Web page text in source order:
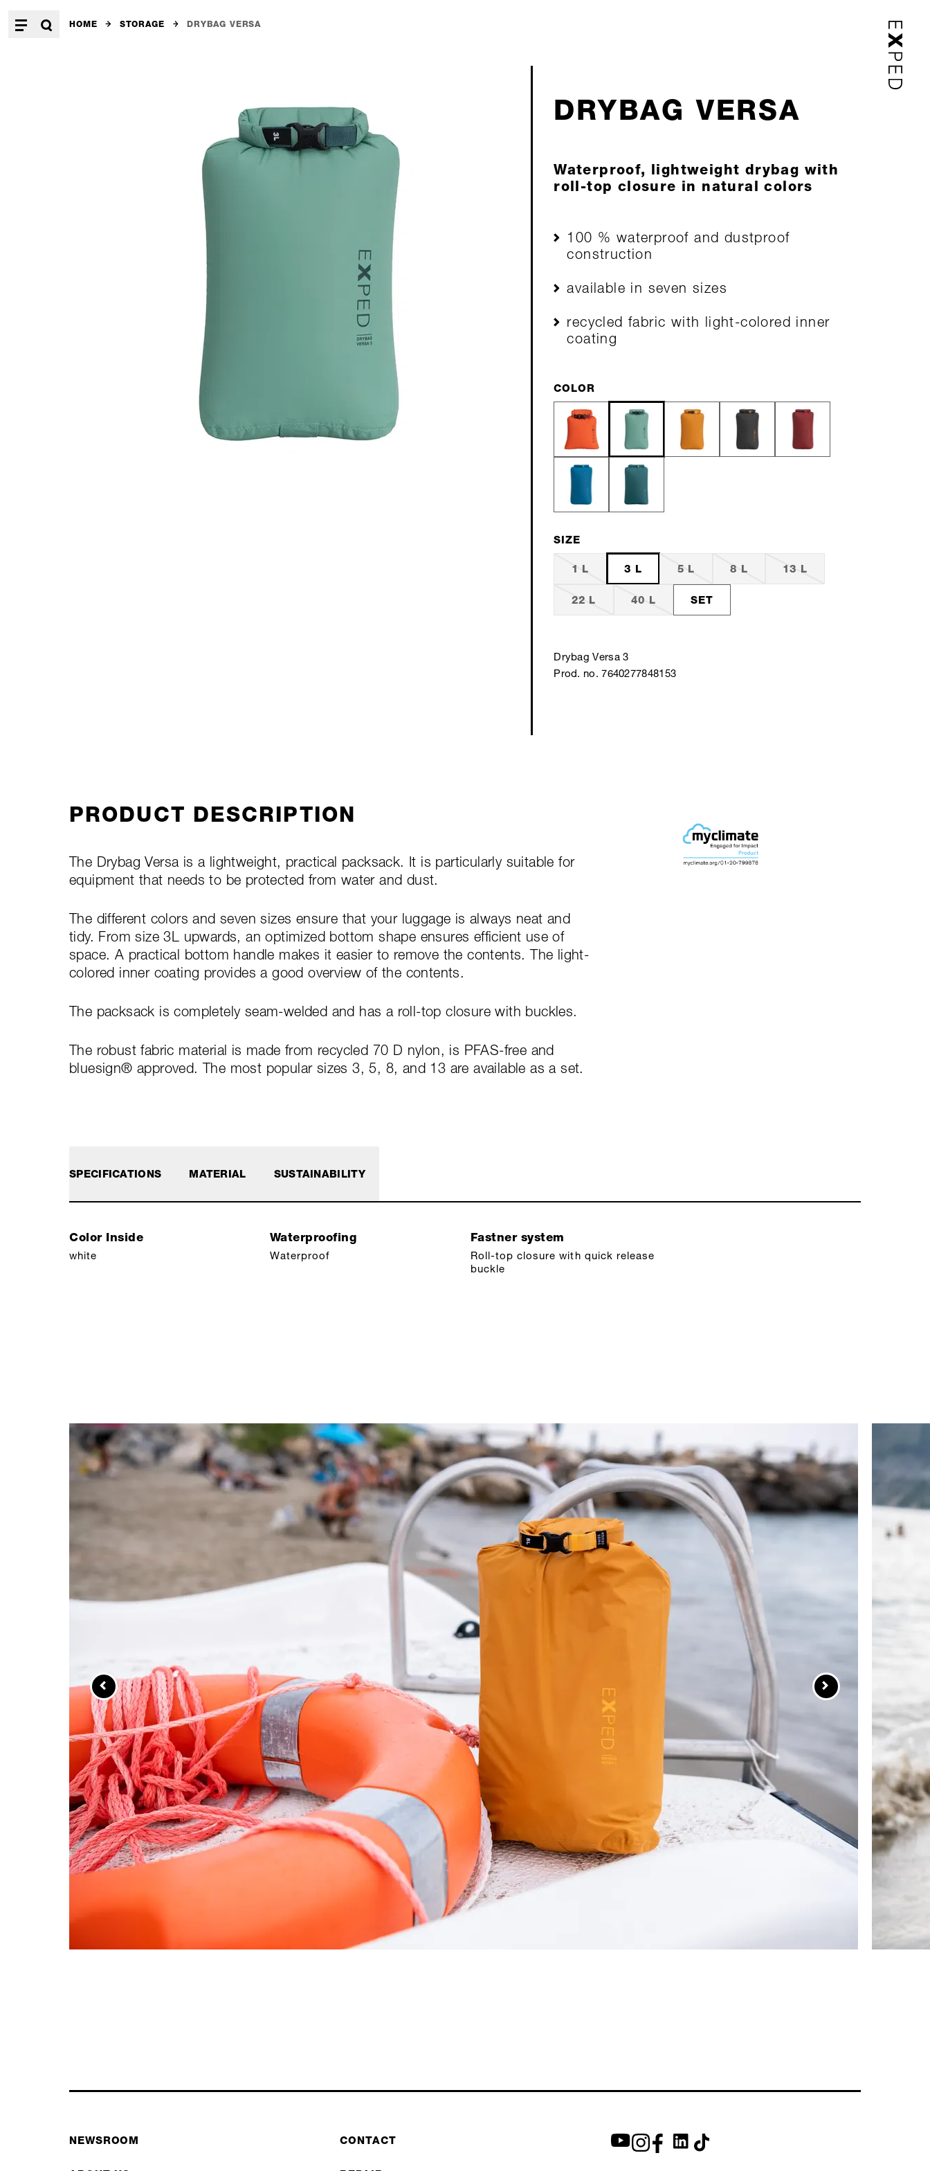
HOME STORAGE DRYBAG VERSA
DRYBAG VERSA
Waterproof, lightweight drybag with
roll-top closure in natural colors
100 % waterproof and dustproof
construction
available in seven sizes
recycled fabric with light-colored inner
coating
COLOR
SIZE
1 L 3 L 5 L 8 L 13 L
22 L 40 L SET
Drybag Versa 3
Prod. no. 7640277848153
PRODUCT DESCRIPTION
The Drybag Versa is a lightweight, practical packsack. It is particularly suitable for
equipment that needs to be protected from water and dust.
The different colors and seven sizes ensure that your luggage is always neat and
tidy. From size 3L upwards, an optimized bottom shape ensures efficient use of
space. A practical bottom handle makes it easier to remove the contents. The light-
colored inner coating provides a good overview of the contents.
The packsack is completely seam-welded and has a roll-top closure with buckles.
The robust fabric material is made from recycled 70 D nylon, is PFAS-free and
bluesign® approved. The most popular sizes 3, 5, 8, and 13 are available as a set.
SPECIFICATIONS
Color Inside
white
Waterproofing
Waterproof
Fastner system
Roll-top closure with quick release
buckle
MATERIAL SUSTAINABILITY
NEWSROOM CONTACT